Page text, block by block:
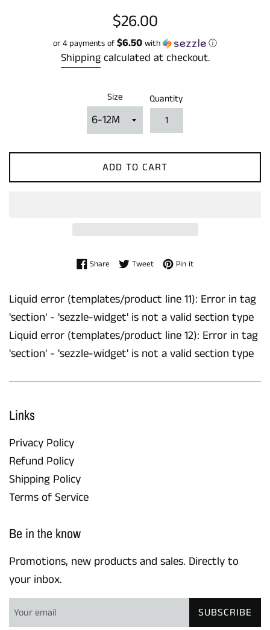
Regular
price
$26.00
or 4 payments of $6.50 with ⓘ
Shippingcalculated at checkout.
Size Quantity
ADD TO CART
Share Share on Facebook
TweetTweet on Twitter
Pin itPin on Pinterest
Liquid error (templates/product line 11): Error in tag
'section' - 'sezzle-widget' is not a valid section type
Liquid error (templates/product line 12): Error in tag
'section' - 'sezzle-widget' is not a valid section type
Links
Privacy Policy
Refund Policy
Shipping Policy
Terms of Service
Be in the know
Promotions, new products and sales. Directly to
your inbox.
SUBSCRIBE